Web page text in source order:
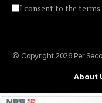
I consent to the terms
© Copyright 2026 Per
About